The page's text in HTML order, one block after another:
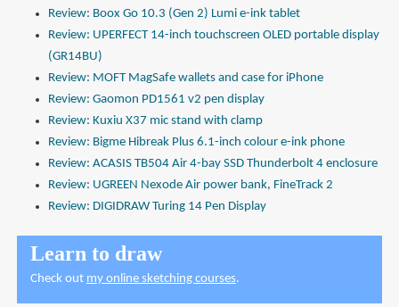
Review: Boox Go 10.3 (Gen 2) Lumi e-ink tablet
Review: UPERFECT 14-inch touchscreen OLED portable display
(GR14BU)
Review: MOFT MagSafe wallets and case for iPhone
Review: Gaomon PD1561 v2 pen display
Review: Kuxiu X37 mic stand with clamp
Review: Bigme Hibreak Plus 6.1-inch colour e-ink phone
Review: ACASIS TB504 Air 4-bay SSD Thunderbolt 4 enclosure
Review: UGREEN Nexode Air power bank, FineTrack 2
Review: DIGIDRAW Turing 14 Pen Display
Learn to draw
Check out my online sketching courses.